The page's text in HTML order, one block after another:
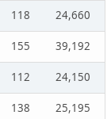
118
24,660
155
39,192
112
24,150
138
25,195